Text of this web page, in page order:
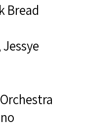
Bread